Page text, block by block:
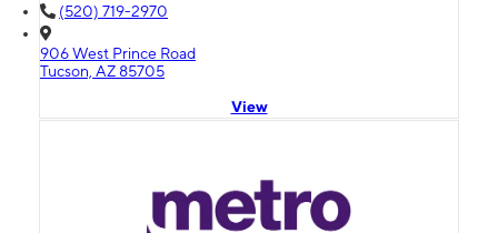
(520) 719-2970
906 West Prince Road
Tucson, AZ 85705
View